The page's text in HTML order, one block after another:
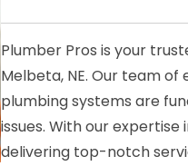
Plumber Pros is your
Melbeta, NE. Our team
plumbing systems are
issues. With our
delivering top-notch